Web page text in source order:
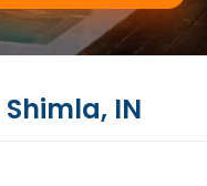
Shimla, IN